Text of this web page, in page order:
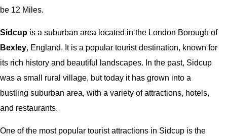
be 12 Miles.
Sidcup is a suburban area located in the London Borough of
Bexley, England. It is a popular tourist destination, known for
its rich history and beautiful landscapes. In the past, Sidcup
was a small rural village, but today it has grown into a
bustling suburban area, with a variety of attractions, hotels,
and restaurants.
One of the most popular tourist attractions in Sidcup is the